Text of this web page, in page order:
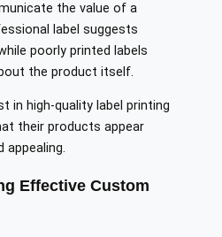
the value of a
label suggests
poorly printed labels
the product itself.
in high-quality label printing
their products appear
Effective Custom